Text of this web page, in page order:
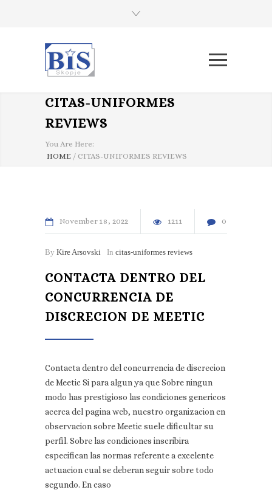
CITAS-UNIFORMES
REVIEWS
You Are Here:
HOME / CITAS-UNIFORMES REVIEWS
November 18 2022 1211 0
By Kire Arsovski In citas-uniformes reviews
CONTACTA DENTRO DEL
CONCURRENCIA DE
DISCRECION DE MEETIC
Contacta dentro del concurrencia de discrecion
de Meetic Si para algun ya que Sobre ningun
modo has prestigioso las condiciones genericos
acerca del pagina web, nuestro organizacion en
observacion sobre Meetic suele dificultar su
perfil. Sobre las condiciones inscribira
especifican las normas referente a excelente
actuacion cual se deberan seguir sobre todo
segundo. En caso